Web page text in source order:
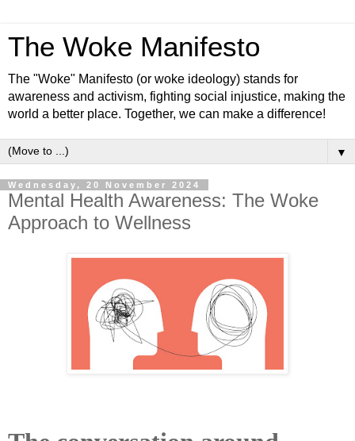
The Woke Manifesto
The "Woke" Manifesto (or woke ideology) stands for
awareness and activism, fighting social injustice, making the
world a better place. Together, we can make a difference!
▼
Wednesday, 20 November 2024
Mental Health Awareness: The Woke
Approach to Wellness